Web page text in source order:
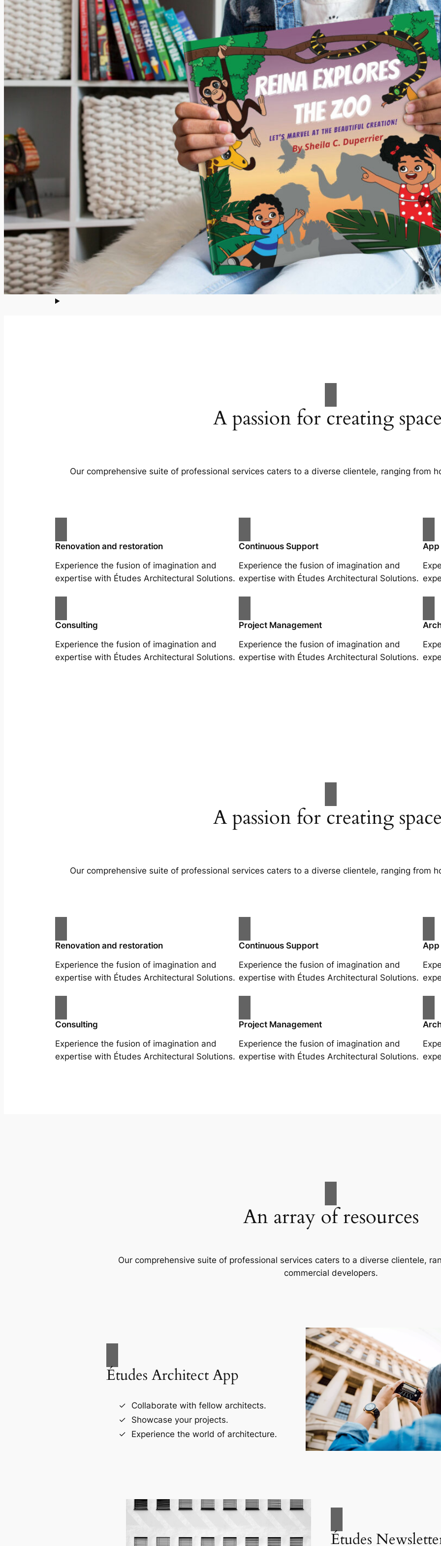
A passion for creating
Our comprehensive suite of professional services caters to a diverse clientele, ranging from
Renovation and restoration
Experience the fusion of imagination and
expertise with Études Architectural Solutions.
Continuous Support
Experience the fusion of imagination and
expertise with Études Architectural Solutions.
App
Consulting
Experience the fusion of imagination and
expertise with Études Architectural Solutions.
Project Management
Experience the fusion of imagination and
expertise with Études Architectural Solutions.
A passion for creating
Our comprehensive suite of professional services caters to a diverse clientele, ranging from
Renovation and restoration
Experience the fusion of imagination and
expertise with Études Architectural Solutions.
Continuous Support
Experience the fusion of imagination and
expertise with Études Architectural Solutions.
App
Consulting
Experience the fusion of imagination and
expertise with Études Architectural Solutions.
Project Management
Experience the fusion of imagination and
expertise with Études Architectural Solutions.
An array of resources
Our comprehensive suite of professional services caters to a diverse clientele,
commercial developers.
Études Architect App
Collaborate with fellow architects.
Showcase your projects.
Experience the world of architecture.
Études